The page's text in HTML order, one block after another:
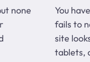
none
You
fails to
site
tablets,